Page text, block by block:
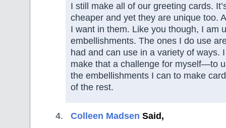
I still make all of our greeting cards.
cheaper and yet they are unique too.
I want in them. Like you though, I am
embellishments. The ones I do use
had and can use in a variety of ways.
make that a challenge for myself—to
the embellishments I can to make
of the rest.
Colleen Madsen Said,